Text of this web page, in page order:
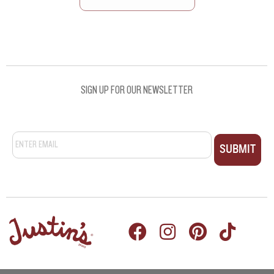
SEE ALL RECIPES
SIGN UP FOR OUR NEWSLETTER
Email *